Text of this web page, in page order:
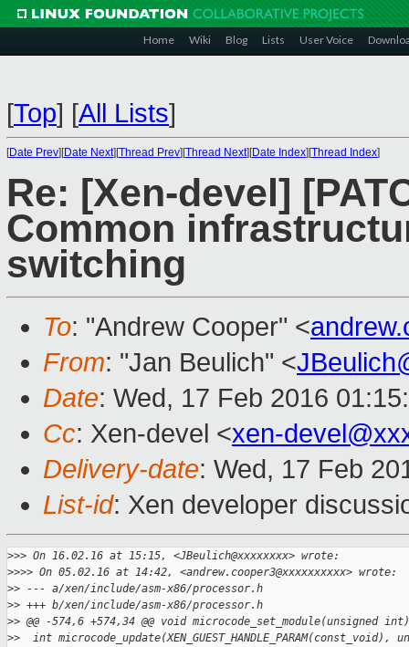
Home Wiki Blog Lists User Voice
[Top] [All Lists]
[Date Prev][Date Next][Thread Prev][Thread Next][Date Index][Thread Index]
Re: [Xen-devel]
Common
switching
To: "Andrew Cooper" <
From: "Jan Beulich" <
Date: Wed, 17 Feb 2016
Cc: Xen-devel <xen-
Delivery-date: Wed, 17 Feb
List-id: Xen developer
>>> On 16.02.16 at 15:15, <JBeulich@xxxxxxxx> wrote:
>>>> On 05.02.16 at 14:42, <andrew.cooper3@xxxxxxxxxx> wrote:
>> --- a/xen/include/asm-x86/processor.h
>> +++ b/xen/include/asm-x86/processor.h
>> @@ -574,6 +574,34 @@ void microcode_set_module(unsigned
>>  int